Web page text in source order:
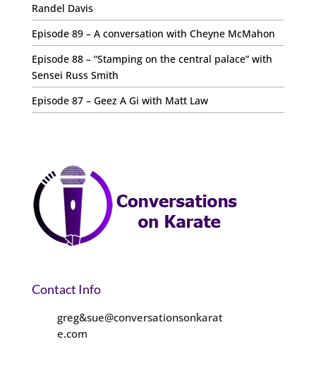
Randel Davis
Episode 89 – A conversation with Cheyne McMahon
Episode 88 – “Stamping on the central palace” with
Sensei Russ Smith
Episode 87 – Geez A Gi with Matt Law
Contact Info
greg&sue@conversationsonkarat
e.com